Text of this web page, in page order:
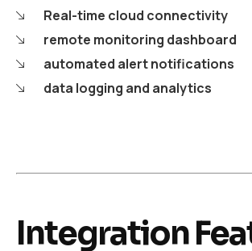
Real-time cloud connectivity
remote monitoring dashboard
automated alert notifications
data logging and analytics
Integration